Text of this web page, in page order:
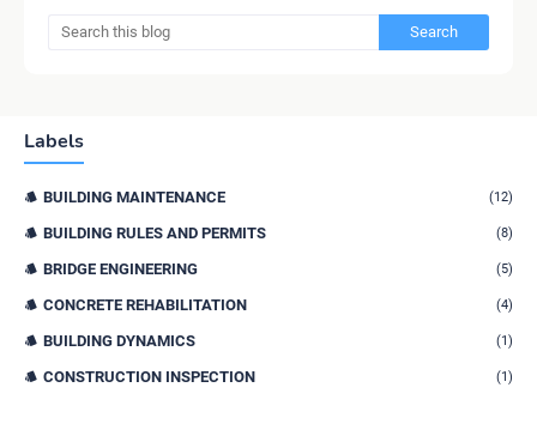
Labels
BUILDING MAINTENANCE (12)
BUILDING RULES AND PERMITS (8)
BRIDGE ENGINEERING (5)
CONCRETE REHABILITATION (4)
BUILDING DYNAMICS (1)
CONSTRUCTION INSPECTION (1)